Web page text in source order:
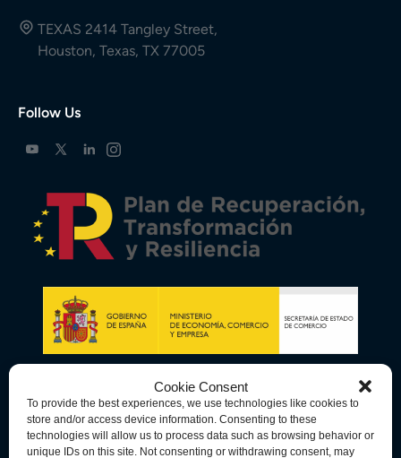
Cookie Consent
To provide the best experiences, we use technologies like cookies to
store and/or access device information. Consenting to these
technologies will allow us to process data such as browsing behavior or
unique IDs on this site. Not consenting or withdrawing consent, may
TEXAS 2414 Tangley Street,
Houston, Texas, TX 77005
Follow Us